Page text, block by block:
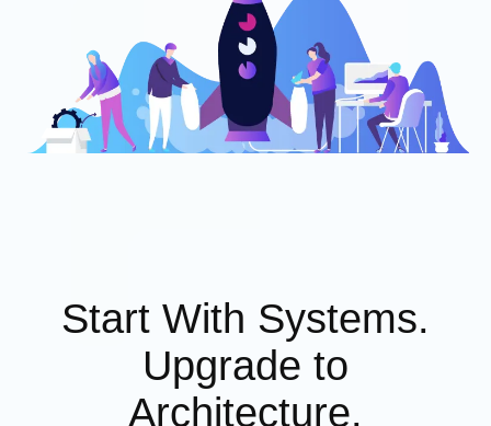
Start With Systems.
Upgrade to
Architecture.